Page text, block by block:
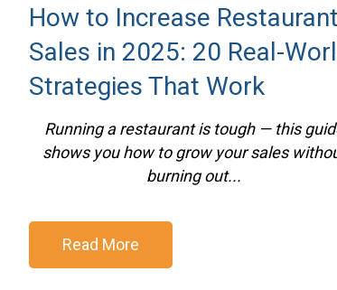
How to Increase Restaurant
Sales in 2025: 20 Real-
Strategies That Work
Running a restaurant is tough — this
shows you how to grow your sales
burning out...
Read More